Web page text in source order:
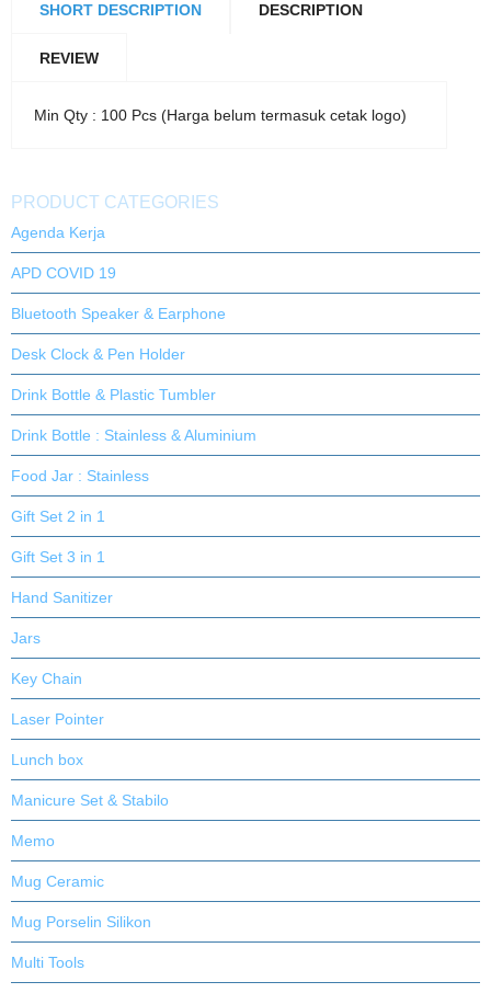
SHORT DESCRIPTION DESCRIPTION
REVIEW
Min Qty : 100 Pcs (Harga belum termasuk cetak logo)
PRODUCT CATEGORIES
Agenda Kerja
APD COVID 19
Bluetooth Speaker & Earphone
Desk Clock & Pen Holder
Drink Bottle & Plastic Tumbler
Drink Bottle : Stainless & Aluminium
Food Jar : Stainless
Gift Set 2 in 1
Gift Set 3 in 1
Hand Sanitizer
Jars
Key Chain
Laser Pointer
Lunch box
Manicure Set & Stabilo
Memo
Mug Ceramic
Mug Porselin Silikon
Multi Tools